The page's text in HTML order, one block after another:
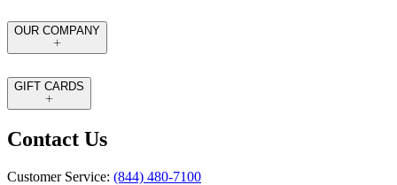
OUR COMPANY
GIFT CARDS
Contact Us
Customer Service: (844) 480-7100